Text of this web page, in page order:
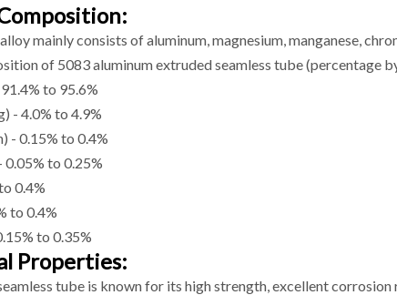
mainly consists of aluminum, magnesium, manganese,
of 5083 aluminum extruded seamless tube (percentage
to 95.6%
- 4.0% to 4.9%
- 0.15% to 0.4%
to 0.25%
0.4%
to 0.4%
to 0.35%
Properties:
tube is known for its high strength, excellent corrosion